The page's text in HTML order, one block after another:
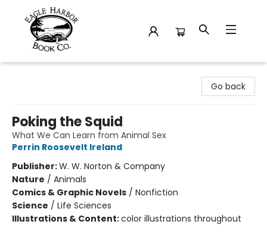
Go back
Poking the Squid
What We Can Learn from Animal Sex
Perrin Roosevelt Ireland
Publisher:W. W. Norton & Company
Nature / Animals
Comics & Graphic Novels / Nonfiction
Science / Life Sciences
Illustrations & Content:color illustrations throughout